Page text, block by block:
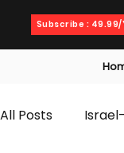
Subscribe : 49.99/
All Posts